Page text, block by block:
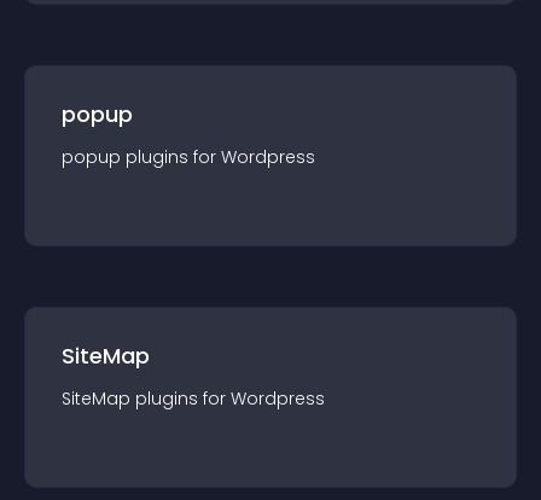
popup
popup plugins for Wordpress
SiteMap
SiteMap plugins for Wordpress